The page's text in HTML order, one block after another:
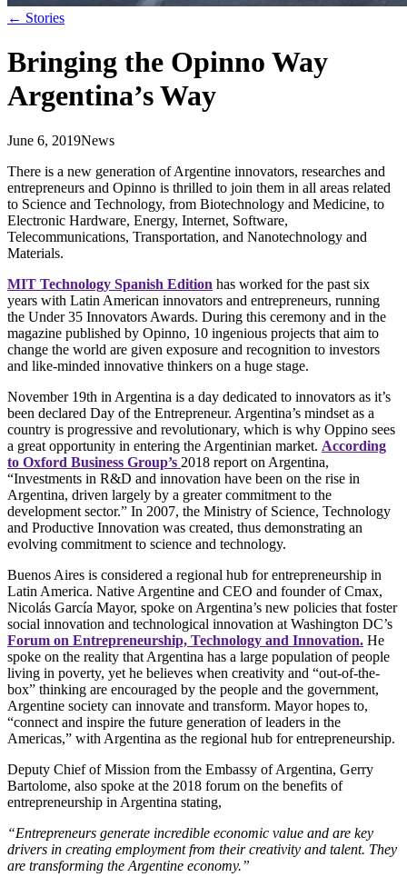
← Stories
Bringing the Opinno Way
Argentina’s Way
June 6, 2019News
There is a new generation of Argentine innovators, researches and
entrepreneurs and Opinno is thrilled to join them in all areas related
to Science and Technology, from Biotechnology and Medicine, to
Electronic Hardware, Energy, Internet, Software,
Telecommunications, Transportation, and Nanotechnology and
Materials.
MIT Technology Spanish Edition has worked for the past six
years with Latin American innovators and entrepreneurs, running
the Under 35 Innovators Awards. During this ceremony and in the
magazine published by Opinno, 10 ingenious projects that aim to
change the world are given exposure and recognition to investors
and like-minded innovative thinkers on a huge stage.
November 19th in Argentina is a day dedicated to innovators as it’s
been declared Day of the Entrepreneur. Argentina’s mindset as a
country is progressive and revolutionary, which is why Oppino sees
a great opportunity in entering the Argentinian market. According
to Oxford Business Group’s 2018 report on Argentina,
“Investments in R&D and innovation have been on the rise in
Argentina, driven largely by a greater commitment to the
development sector.” In 2007, the Ministry of Science, Technology
and Productive Innovation was created, thus demonstrating an
evolving commitment to science and technology.
Buenos Aires is considered a regional hub for entrepreneurship in
Latin America. Native Argentine and CEO and founder of Cmax,
Nicolás García Mayor, spoke on Argentina’s new policies that foster
social innovation and technological innovation at Washington DC’s
Forum on Entrepreneurship, Technology and Innovation. He
spoke on the reality that Argentina has a large population of people
living in poverty, yet he believes when creativity and “out-of-the-
box” thinking are encouraged by the people and the government,
Argentine society can innovate and transform. Mayor hopes to,
“connect and inspire the future generation of leaders in the
Americas,” with Argentina as the regional hub for entrepreneurship.
Deputy Chief of Mission from the Embassy of Argentina, Gerry
Bartolome, also spoke at the 2018 forum on the benefits of
entrepreneurship in Argentina stating,
“Entrepreneurs generate incredible economic value and are key
drivers in creating employment from their creativity and talent. They
are transforming the Argentine economy.”